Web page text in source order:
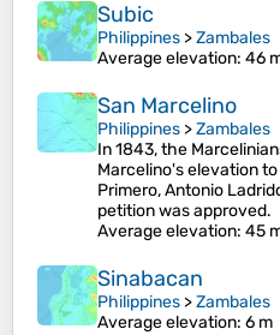
Subic
Philippines >Zambales
Average elevation: 46
San Marcelino
Philippines >Zambales
In 1843, the
Marcelino's elevation
Primero, Antonio
petition was approved.
Average elevation: 45
Sinabacan
Philippines >Zambales
Average elevation: 6 m